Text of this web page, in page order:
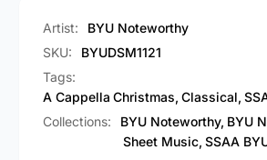
[PDF
Sheet
Cappella)
[PDF
Music]
Artist:
BYU Noteworthy
SKU:
BYUDSM1121
Tags:
A Cappella Christmas, Classical,
Collections:
BYU Noteworthy, BYU
Sheet Music, SSAA